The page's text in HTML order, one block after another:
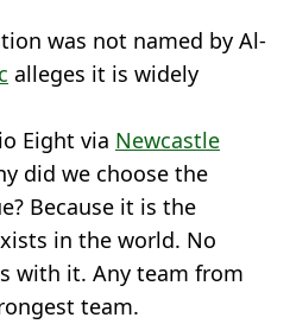
was not named by Al-
alleges it is widely
Eight via Newcastle
did we choose the
Because it is the
in the world. No
with it. Any team from
team.